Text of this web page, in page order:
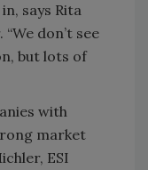
says Rita
don’t see
but lots of
with
market
ESI